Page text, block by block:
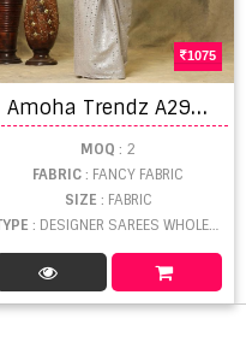
1075
A
moha Trendz A298 Designer Ready To wear Saree Collection
MOQ : 2
FABRIC: FANCY FABRIC
SIZE : FABRIC
: DESIGNER SAREES WHOLESALE